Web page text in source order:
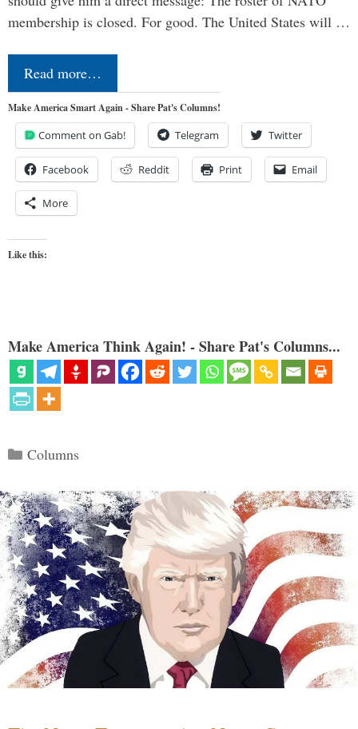
membership is closed. For good. The United States will …
Read more…
Make America Smart Again - Share Pat's Columns!
Comment on Gab! Telegram Twitter
Facebook Reddit Print Email
More
Like this:
Make America Think Again! - Share Pat's Columns...
Categories
Columns